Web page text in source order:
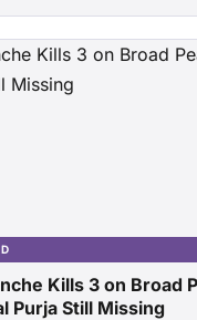
Kills 3 on Broad
Purja Still Missing